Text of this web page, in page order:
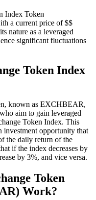
Index Token
a current price of $$
nature as a leveraged
significant fluctuations
Token Index
known as EXCHBEAR,
aim to gain leveraged
Token Index. This
investment opportunity that
the daily return of the
if the index decreases by
by 3%, and vice versa.
Token
Work?